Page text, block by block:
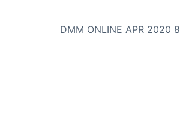
DMM ONLINE APR 2020 8